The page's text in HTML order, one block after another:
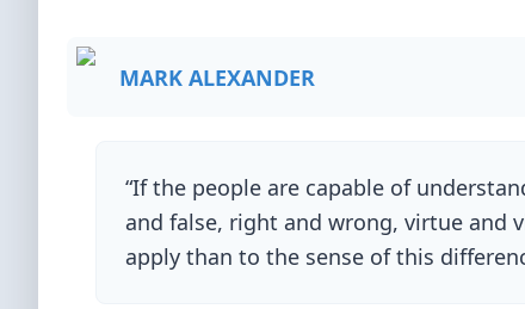
MARK ALEXANDER
“If the people are capable of
and false, right and wrong, virtue and
apply than to the sense of this